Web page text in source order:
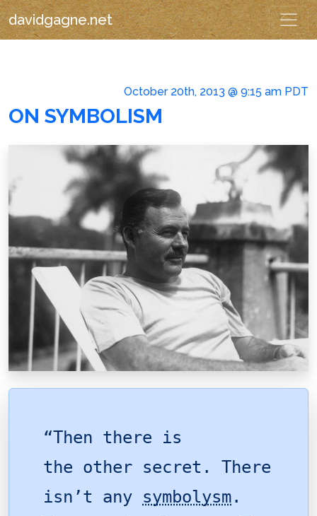
davidgagne.net
October 20th, 2013 @ 9:15 am PDT
ON SYMBOLISM
“Then there is
the other secret. There
isn’t any symbolysm.